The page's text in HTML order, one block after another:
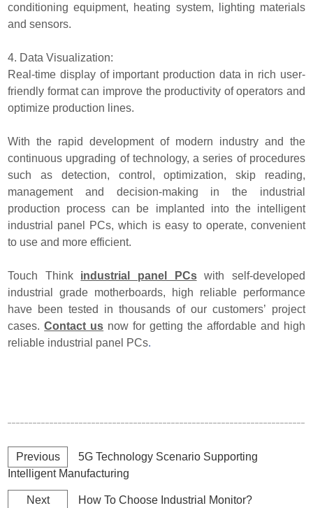
conditioning equipment, heating system, lighting materials
and sensors.
4. Data Visualization:
Real-time display of important production data in rich user-
friendly format can improve the productivity of operators and
optimize production lines.
With the rapid development of modern industry and the
continuous upgrading of technology, a series of procedures
such as detection, control, optimization, skip reading,
management and decision-making in the industrial
production process can be implanted into the intelligent
industrial panel PCs, which is easy to operate, convenient
to use and more efficient.
Touch Think industrial panel PCswith self-developed
industrial grade motherboards, high reliable performance
have been tested in thousands of our customers’ project
cases.Contact us now for getting the affordable and high
reliable industrial panel PCs.
Previous
5G Technology Scenario Supporting
Intelligent Manufacturing
Next How To Choose Industrial Monitor?